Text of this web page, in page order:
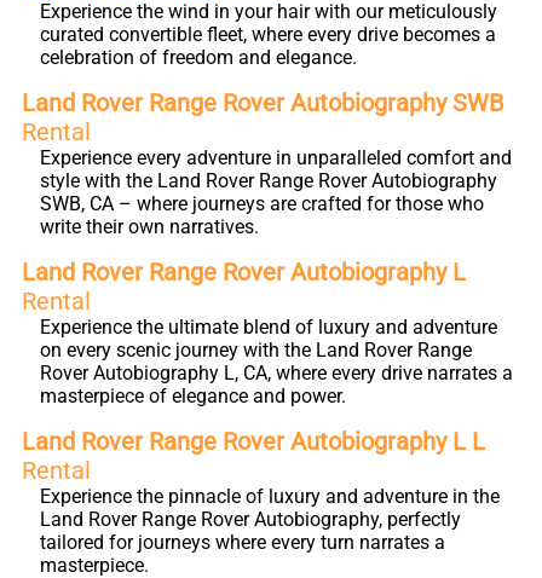
Experience the wind in your hair with our meticulously
curated convertible fleet, where every drive becomes a
celebration of freedom and elegance.
Land Rover Range Rover Autobiography SWB
Rental
Experience every adventure in unparalleled comfort and
style with the Land Rover Range Rover Autobiography
SWB, CA – where journeys are crafted for those who
write their own narratives.
Land Rover Range Rover Autobiography L
Rental
Experience the ultimate blend of luxury and adventure
on every scenic journey with the Land Rover Range
Rover Autobiography L, CA, where every drive narrates a
masterpiece of elegance and power.
Land Rover Range Rover Autobiography L L
Rental
Experience the pinnacle of luxury and adventure in the
Land Rover Range Rover Autobiography, perfectly
tailored for journeys where every turn narrates a
masterpiece.